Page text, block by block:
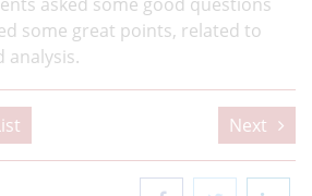
some great points, related to
analysis.
Next